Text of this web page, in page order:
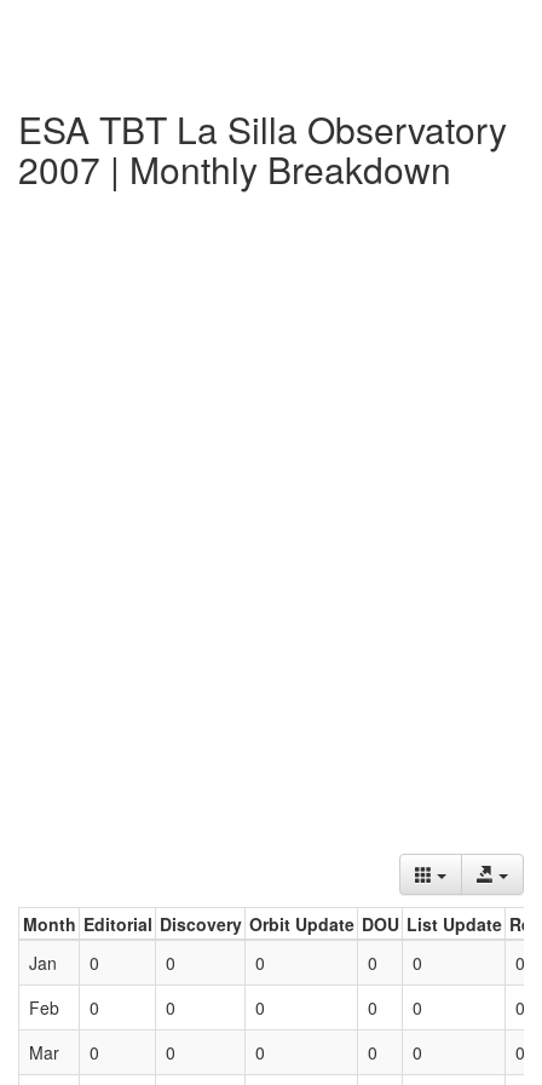
ESA TBT La Silla Observatory
2007 | Monthly Breakdown
Month Editorial Discovery Orbit Update DOU List Update
Jan
0 0 0 0 0
0
Feb
0 0 0 0 0
0
Mar
0 0 0 0 0 0